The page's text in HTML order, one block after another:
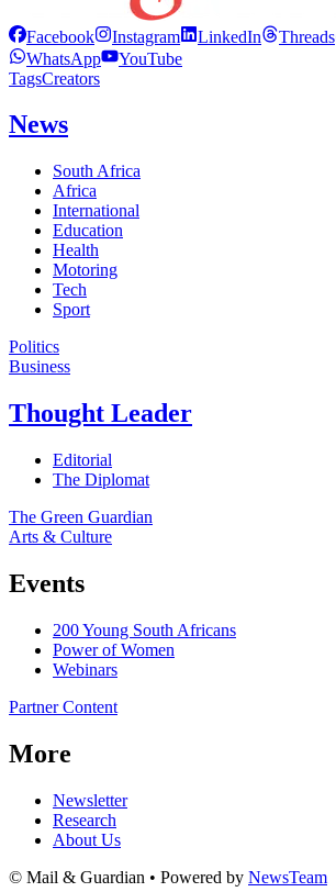
Facebook Instagram LinkedIn Threads
WhatsApp
YouTube
TagsCreators
News
South Africa
Africa
International
Education
Health
Motoring
Tech
Sport
Politics
Business
Thought Leader
Editorial
The Diplomat
The Green Guardian
Arts & Culture
Events
200 Young South Africans
Power of Women
Webinars
Partner Content
More
Newsletter
Research
About Us
© Mail & Guardian • Powered by NewsTeam